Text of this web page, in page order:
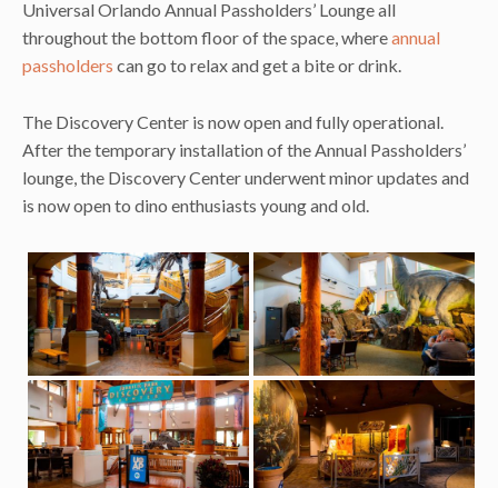
Universal Orlando Annual Passholders’ Lounge all
throughout the bottom floor of the space, whereannual
passholders can go to relax and get a bite or drink.
The Discovery Center is now open and fully operational.
After the temporary installation of the Annual Passholders’
lounge, the Discovery Center underwent minor updates and
is now open to dino enthusiasts young and old.